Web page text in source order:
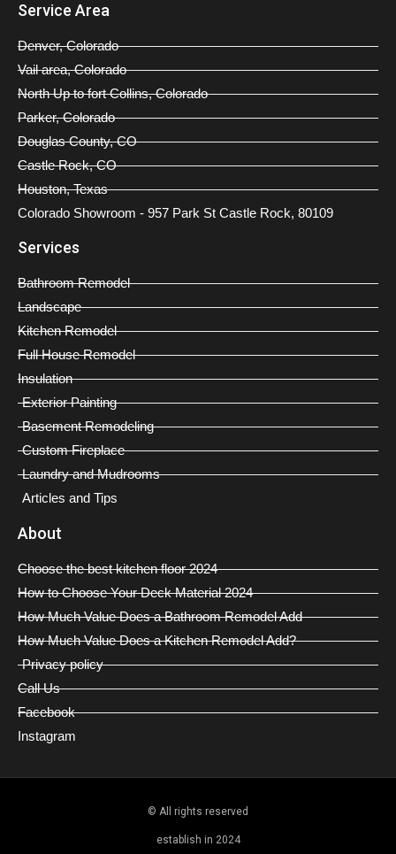
Service Area
Denver, Colorado
Vail area, Colorado
North Up to fort Collins, Colorado
Parker, Colorado
Douglas County, CO
Castle Rock, CO
Houston, Texas
Colorado Showroom - 957 Park St Castle Rock, 80109
Services
Bathroom Remodel
Landscape
Kitchen Remodel
Full House Remodel
Insulation
Exterior Painting
Basement Remodeling
Custom Fireplace
Laundry and Mudrooms
Articles and Tips
About
Choose the best kitchen floor 2024
How to Choose Your Deck Material 2024
How Much Value Does a Bathroom Remodel Add
How Much Value Does a Kitchen Remodel Add?
Privacy policy
Call Us
Facebook
Instagram
© All rights reserved
establish in 2024